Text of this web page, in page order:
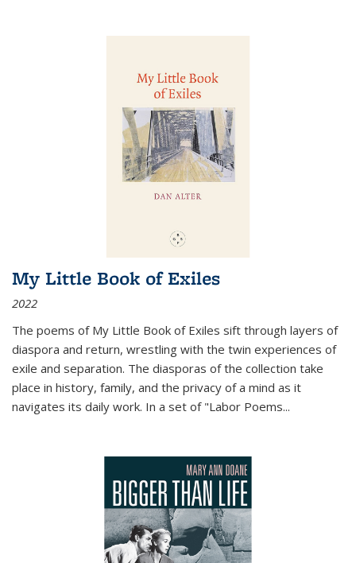
My Little Book of Exiles
2022
The poems of My Little Book of Exiles sift through layers of
diaspora and return, wrestling with the twin experiences of
exile and separation. The diasporas of the collection take
place in history, family, and the privacy of a mind as it
navigates its daily work. In a set of "Labor Poems...